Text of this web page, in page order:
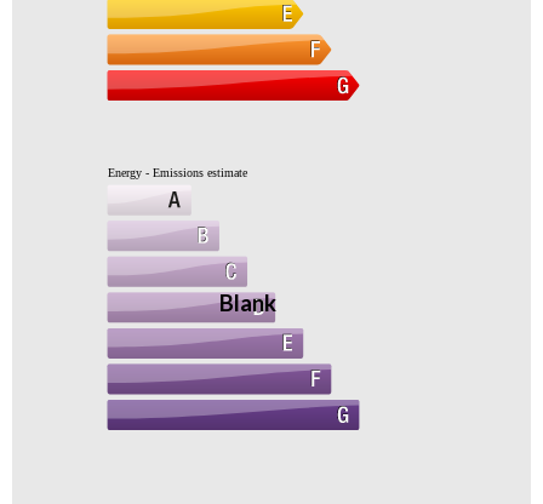
Energy - Emissions estimate
Blank